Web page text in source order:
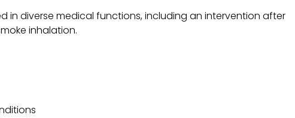
in diverse medical functions, including an intervention after
inhalation.